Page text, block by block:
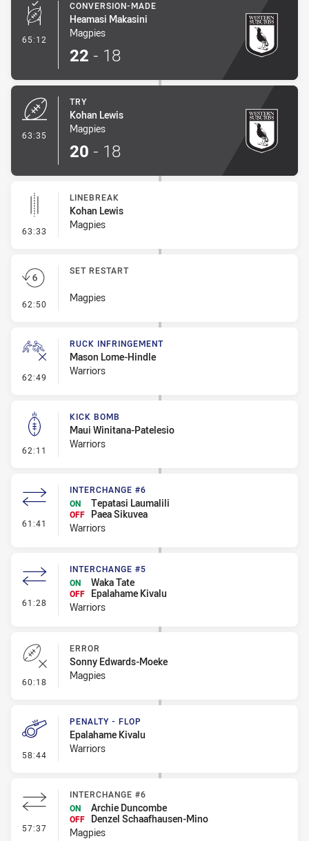
65:12 - Conversion-Made
CONVERSION-MADE
Heamasi Makasini
Magpies
22 - 18
63:35
TRY
Kohan Lewis
Magpies
20 - 18
63:33 - Linebreak
LINEBREAK
Kohan Lewis
Magpies
62:50 - Set Restart
SET RESTART
Magpies
62:49 - Ruck Infringement
RUCK INFRINGEMENT
Mason Lome-Hindle
Warriors
62:11 - Kick Bomb
KICK BOMB
Maui Winitana-Patelesio
Warriors
61:41 - Interchange #6
INTERCHANGE #6
ON
Tepatasi Laumalili
OFF
Paea Sikuvea
Warriors
61:28 - Interchange #5
INTERCHANGE #5
ON
Waka Tate
OFF
Epalahame Kivalu
Warriors
60:18 - Error
ERROR
Sonny Edwards-Moeke
Magpies
58:44 - Penalty - Flop
PENALTY - FLOP
Epalahame Kivalu
Warriors
57:37 - Interchange #6
INTERCHANGE #6
ON
Archie Duncombe
OFF
Denzel Schaafhausen-Mino
Magpies